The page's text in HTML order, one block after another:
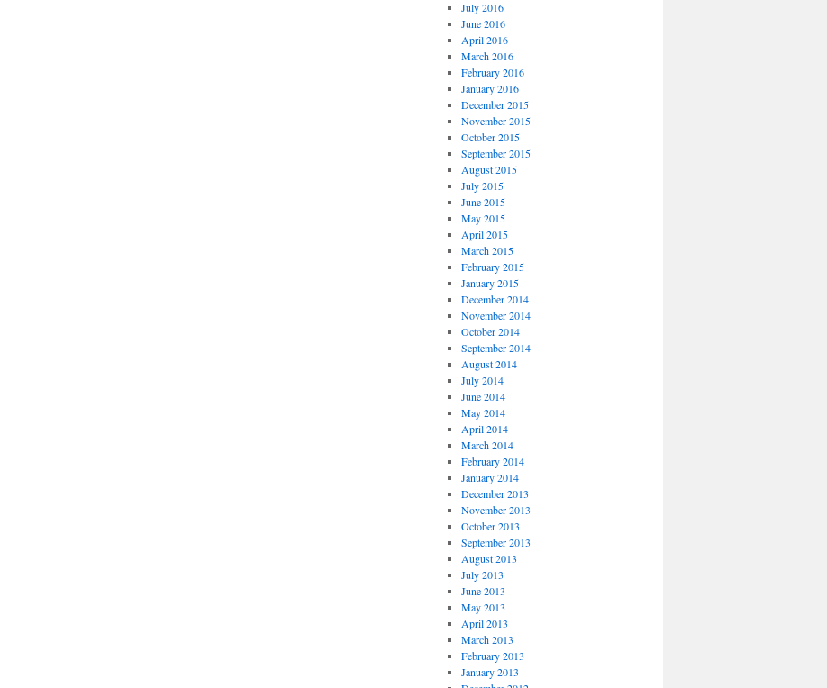
July 2016
June 2016
April 2016
March 2016
February 2016
January 2016
December 2015
November 2015
October 2015
September 2015
August 2015
July 2015
June 2015
May 2015
April 2015
March 2015
February 2015
January 2015
December 2014
November 2014
October 2014
September 2014
August 2014
July 2014
June 2014
May 2014
April 2014
March 2014
February 2014
January 2014
December 2013
November 2013
October 2013
September 2013
August 2013
July 2013
June 2013
May 2013
April 2013
March 2013
February 2013
January 2013